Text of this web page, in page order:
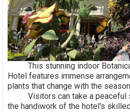
This stunning indoor
Hotel features immense
plants that change with the
Visitors can take a peaceful
the handiwork of the hotel's